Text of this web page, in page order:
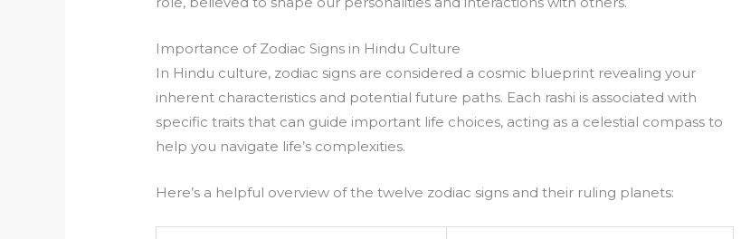
Importance of Zodiac Signs in Hindu Culture
In Hindu culture, zodiac signs are considered a cosmic blueprint revealing your
inherent characteristics and potential future paths. Each rashi is associated with
specific traits that can guide important life choices, acting as a celestial compass to
help you navigate life’s complexities.
Here’s a helpful overview of the twelve zodiac signs and their ruling planets: